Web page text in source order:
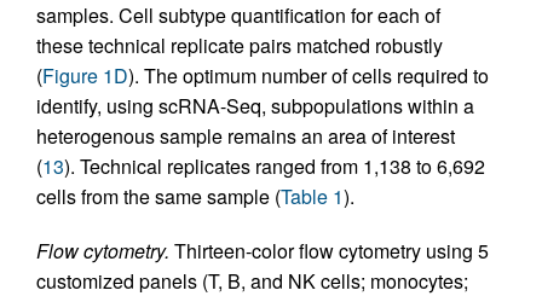
samples. Cell subtype quantification for each of
these technical replicate pairs matched robustly
(Figure 1D). The optimum number of cells required to
identify, using scRNA-Seq, subpopulations within a
heterogenous sample remains an area of interest
(13). Technical replicates ranged from 1,138 to 6,692
cells from the same sample (Table 1).
Flow cytometry. Thirteen-color flow cytometry using 5
customized panels (T, B, and NK cells; monocytes;